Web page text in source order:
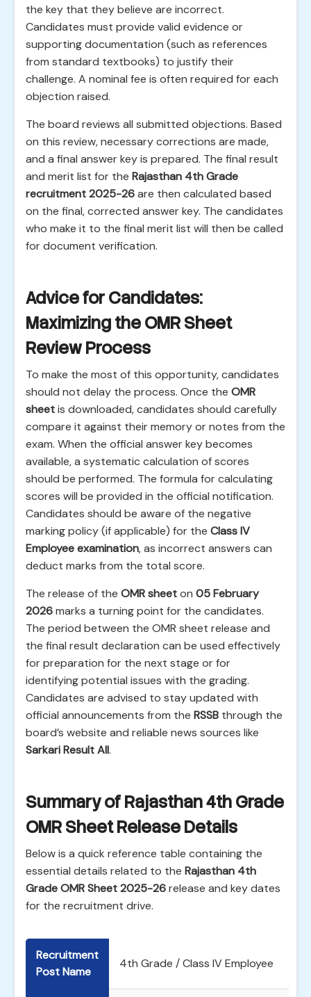
the key that they believe are incorrect.
Candidates must provide valid evidence or
supporting documentation (such as references
from standard textbooks) to justify their
challenge. A nominal fee is often required for each
objection raised.
The board reviews all submitted objections. Based
on this review, necessary corrections are made,
and a final answer key is prepared. The final result
and merit list for the Rajasthan 4th Grade
recruitment 2025-26are then calculated based
on the final, corrected answer key. The candidates
who make it to the final merit list will then be called
for document verification.
Advice for Candidates:
Maximizing the OMR Sheet
Review Process
To make the most of this opportunity, candidates
should not delay the process. Once the OMR
sheetis downloaded, candidates should carefully
compare it against their memory or notes from the
exam. When the official answer key becomes
available, a systematic calculation of scores
should be performed. The formula for calculating
scores will be provided in the official notification.
Candidates should be aware of the negative
marking policy (if applicable) for the Class IV
Employee examination, as incorrect answers can
deduct marks from the total score.
The release of the OMR sheeton 05 February
2026marks a turning point for the candidates.
The period between the OMR sheet release and
the final result declaration can be used effectively
for preparation for the next stage or for
identifying potential issues with the grading.
Candidates are advised to stay updated with
official announcements from the RSSB through the
board’s website and reliable news sources like
Sarkari Result All.
Summary of Rajasthan 4th Grade
OMR Sheet Release Details
Below is a quick reference table containing the
essential details related to the Rajasthan 4th
Grade OMR Sheet 2025-26release and key dates
for the recruitment drive.
Recruitment
Post Name
4th Grade / Class IV Employee